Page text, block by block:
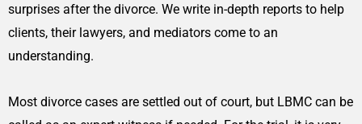
surprises after the divorce. We write in-depth reports to help
clients, their lawyers, and mediators come to an
understanding.
Most divorce cases are settled out of court, but LBMC can be